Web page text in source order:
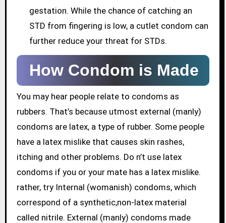
gestation. While the chance of catching an
STD from fingering is low, a cutlet condom can
further reduce your threat for STDs.
How Condom is Made
You may hear people relate to condoms as
rubbers. That’s because utmost external (manly)
condoms are latex, a type of rubber. Some people
have a latex mislike that causes skin rashes,
itching and other problems. Do n’t use latex
condoms if you or your mate has a latex mislike.
rather, try Internal (womanish) condoms, which
correspond of a synthetic,non-latex material
called nitrile. External (manly) condoms made